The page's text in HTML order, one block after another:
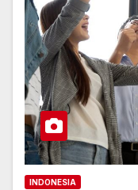
INDONESIA